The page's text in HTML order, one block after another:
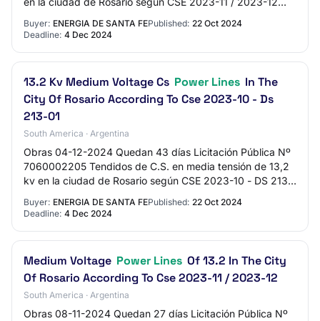
Buyer: ENERGIA DE SANTA FEPublished: 22 Oct 2024
Deadline: 4 Dec 2024
13.2 Kv Medium Voltage Cs Power Lines In The
City Of Rosario According To Cse 2023-10 - Ds
213-01
South America · Argentina
Obras 04-12-2024 Quedan 43 días Licitación Pública Nº
7060002205 Tendidos de C.S. en media tensión de 13,2
kv en la ciudad de Rosario según CSE 2023-10 - DS 213-
Buyer: ENERGIA DE SANTA FEPublished: 22 Oct 2024
Deadline: 4 Dec 2024
Medium Voltage Power Lines Of 13.2 In The City
Of Rosario According To Cse 2023-11 / 2023-12
South America · Argentina
Obras 08-11-2024 Quedan 27 días Licitación Pública Nº